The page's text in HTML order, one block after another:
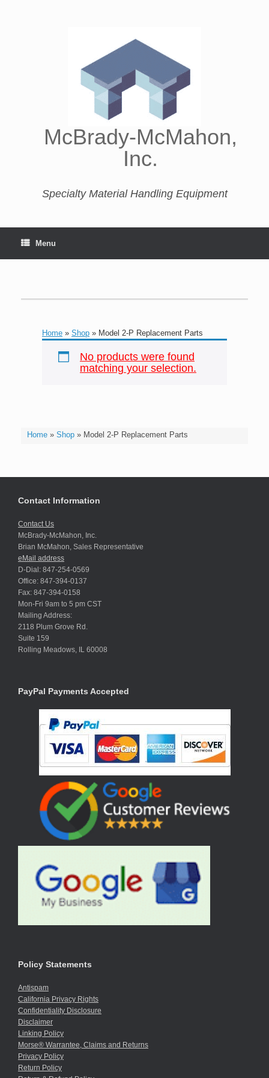
McBrady-McMahon,
Inc.
Specialty Material Handling Equipment
Menu
Home» Shop» Model 2-P Replacement Parts
Home » Shop » Model 2-P Replacement Parts
No products were found
matching your selection.
Contact Information
Contact Us
McBrady-McMahon, Inc.
Brian McMahon, Sales Representative
eMail address
D-Dial: 847-254-0569
Office: 847-394-0137
Fax: 847-394-0158
Mon-Fri 9am to 5 pm CST
Mailing Address:
2118 Plum Grove Rd.
Suite 159
Rolling Meadows, IL 60008
PayPal Payments Accepted
Policy Statements
Antispam
California Privacy Rights
Confidentiality Disclosure
Disclaimer
Linking Policy
Morse® Warrantee, Claims and Returns
Privacy Policy
Return Policy